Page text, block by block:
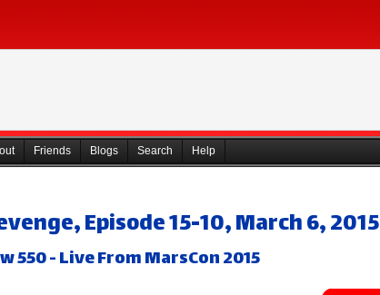
Friends Blogs Search Help
Episode 15-10, March 6, 2015
550 - Live From MarsCon 2015